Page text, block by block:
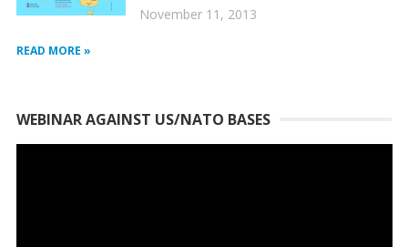
November 11, 2013
READ MORE »
WEBINAR AGAINST US/NATO BASES